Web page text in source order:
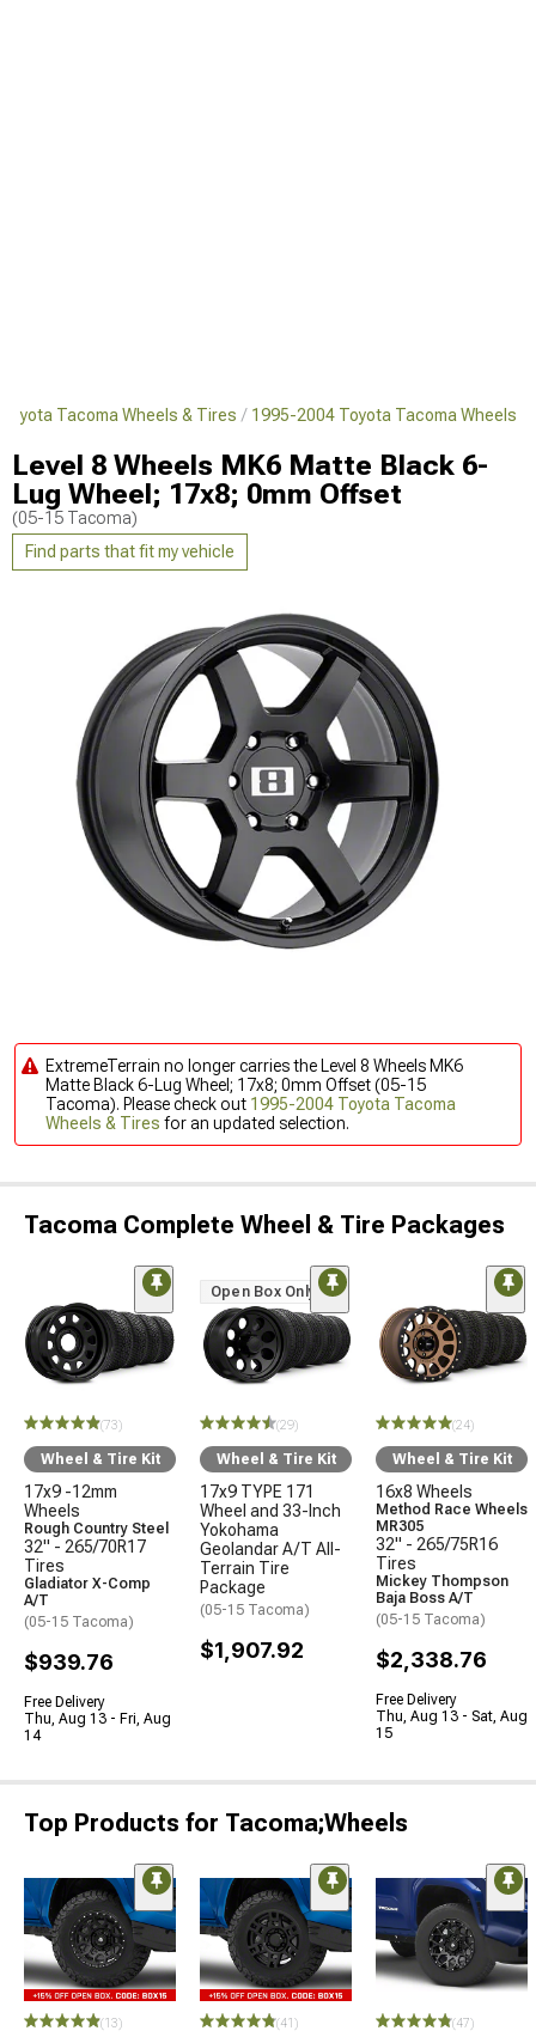
Tacoma Wheels & Tires 1995-2004 Toyota Tacoma Wheels
Level 8 Wheels MK6 Matte Black 6-
Lug Wheel; 17x8; 0mm Offset
(05-15 Tacoma)
Find parts that fit my vehicle
ExtremeTerrain no longer carries the Level 8 Wheels MK6
Matte Black 6-Lug Wheel; 17x8; 0mm Offset (05-15
Tacoma). Please check out 1995-2004 Toyota Tacoma
Wheels & Tires for an updated selection.
Tacoma Complete Wheel & Tire Packages
(73)
Wheel & Tire Kit
17x9 -12mm
Wheels
Rough Country Steel
32" - 265/70R17
Tires
Gladiator X-Comp
A/T
(05-15 Tacoma)
$939.76
Free Delivery
Thu, Aug 13 - Fri, Aug
14
Open Box Only
(29)
Wheel & Tire Kit
17x9 TYPE 171
Wheel and 33-Inch
Yokohama
Geolandar A/T All-
Terrain Tire
Package
(05-15 Tacoma)
$1,907.92
(24)
Wheel & Tire Kit
16x8 Wheels
Method Race Wheels
MR305
32" - 265/75R16
Tires
Mickey Thompson
Baja Boss A/T
(05-15 Tacoma)
$2,338.76
Free Delivery
Thu, Aug 13 - Sat, Aug
15
Top Products for Tacoma;Wheels
(13) (41) (47)